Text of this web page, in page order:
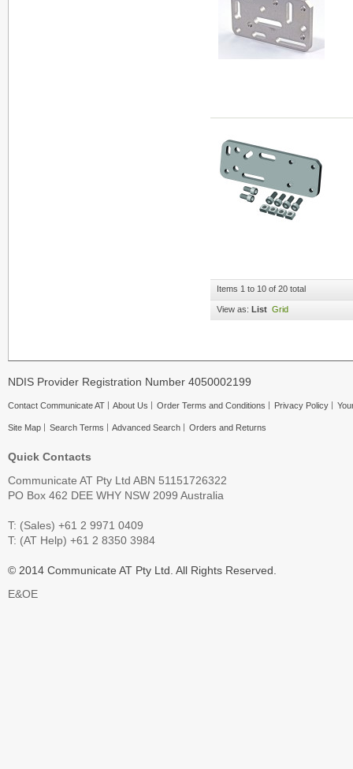
Items 1 to 10 of 20 total
View as: List Grid
NDIS Provider Registration Number 4050002199
Contact Communicate AT About Us Order Terms and Conditions Privacy Policy
Site Map Search Terms Advanced Search Orders and Returns
Quick Contacts
Communicate AT Pty Ltd ABN 51151726322
PO Box 462 DEE WHY NSW 2099 Australia
T: (Sales) +61 2 9971 0409
T: (AT Help) +61 2 8350 3984
© 2014 Communicate AT Pty Ltd. All Rights Reserved.
E&OE